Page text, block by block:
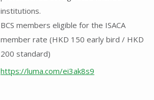
institutions.
BCS members eligible for the ISACA
member rate (HKD 150 early bird / HKD
200 standard)
https://luma.com/ei3ak8s9